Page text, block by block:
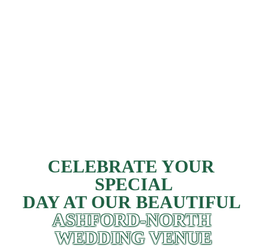
CELEBRATE YOUR
SPECIAL
DAY AT OUR BEAUTIFUL
ASHFORD-NORTH
WEDDING VENUE